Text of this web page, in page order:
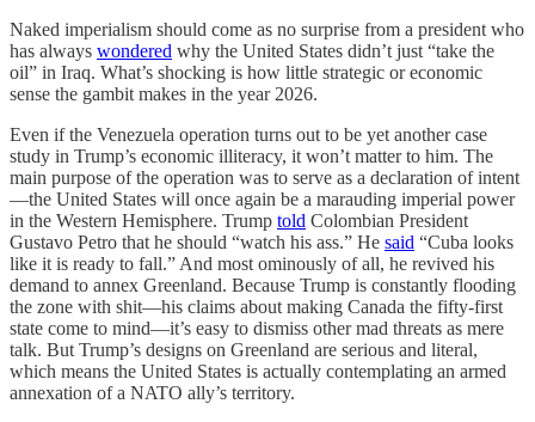
Naked imperialism should come as no surprise from a president who
has always wondered why the United States didn’t just “take the
oil” in Iraq. What’s shocking is how little strategic or economic
sense the gambit makes in the year 2026.
Even if the Venezuela operation turns out to be yet another case
study in Trump’s economic illiteracy, it won’t matter to him. The
main purpose of the operation was to serve as a declaration of intent
—the United States will once again be a marauding imperial power
in the Western Hemisphere. Trump told Colombian President
Gustavo Petro that he should “watch his ass.” He said “Cuba looks
like it is ready to fall.” And most ominously of all, he revived his
demand to annex Greenland. Because Trump is constantly flooding
the zone with shit—his claims about making Canada the fifty-first
state come to mind—it’s easy to dismiss other mad threats as mere
talk. But Trump’s designs on Greenland are serious and literal,
which means the United States is actually contemplating an armed
annexation of a NATO ally’s territory.